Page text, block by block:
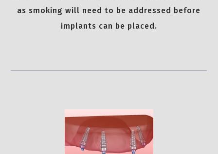
as smoking will need to be addressed before
implants can be placed.